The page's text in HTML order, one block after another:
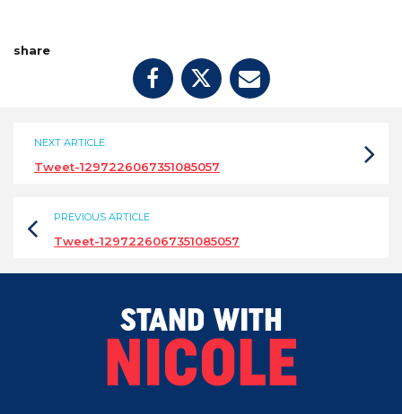
share
NEXT ARTICLE
Tweet-1297226067351085057
PREVIOUS ARTICLE
Tweet-1297226067351085057
STAND WITH
NICOLE